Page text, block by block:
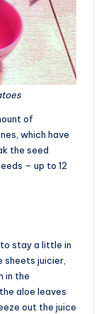
of
which have
the seed
– up to 12
stay a little in
sheets juicier,
in the
aloe leaves
out the juice